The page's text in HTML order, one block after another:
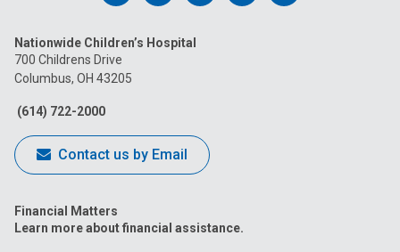
on
Facebook
on
on
Nationwide Children’s Hospital
700 Childrens Drive
Columbus, OH 43205
(614) 722-2000
Contact us by Email
Financial Matters
Learn more about financial assistance.